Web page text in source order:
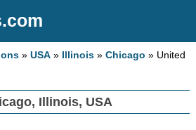
»USA » Illinois »Chicago » United
Illinois, USA